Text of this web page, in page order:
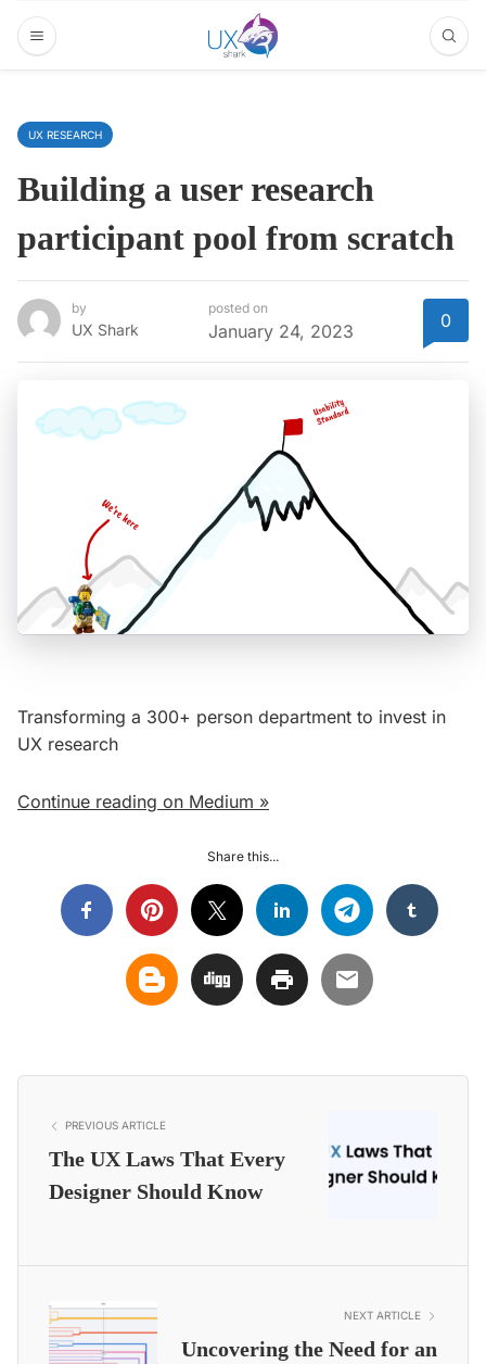
UX RESEARCH
Building a user research
participant pool from scratch
by
UX Shark
posted on
January 24, 2023 0
Transforming a 300+ person department to invest in
UX research
Continue reading on Medium »
Share this...
PREVIOUS ARTICLE
The UX Laws That Every
Designer Should Know
NEXT ARTICLE
Uncovering the Need for an